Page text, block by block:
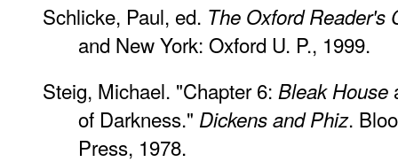
Schlicke, Paul, ed. The Oxford Reader's
and New York: Oxford U. P., 1999.
Steig, Michael. "Chapter 6: Bleak House
of Darkness." Dickens and Phiz.
Press, 1978.